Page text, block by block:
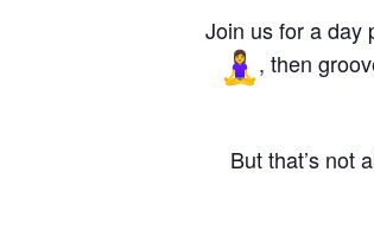
Join us for a day
, then
But that’s not